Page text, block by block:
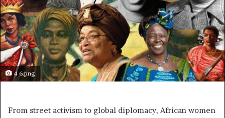
4 6.png
From street activism to global diplomacy, African women